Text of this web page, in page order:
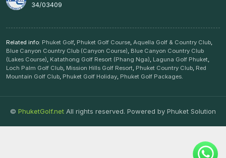
34/03409
Related info: Phuket Golf, Phuket Golf Course, Aquella Golf & Country Club,
Blue Canyon Country Club (Canyon Course), Blue Canyon Country Club
(Lakes Course), Katathong Golf Resort (Phang Nga), Laguna Golf Phuket,
Loch Palm Golf Club, Mission Hills Golf Resort, Phuket Country Club, Red
Mountain Golf Club, Phuket Golf Holiday, Phuket Golf Packages.
© PhuketGolf.net All rights reserved. Powered by Phuket Solution